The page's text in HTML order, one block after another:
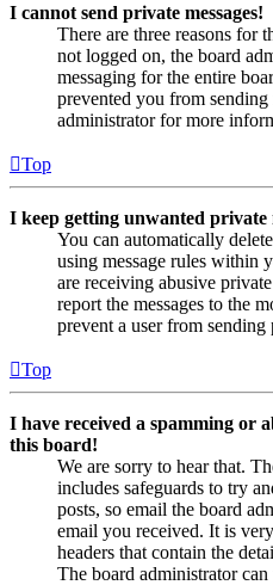
I cannot send private messages!
There are three reasons for
not logged on, the board
messaging for the entire
prevented you from sending
administrator for more
Top
I keep getting unwanted private
You can automatically
using message rules within
are receiving abusive
report the messages to the
prevent a user from sending
Top
I have received a spamming or
this board!
We are sorry to hear that.
includes safeguards to try
posts, so email the board
email you received. It is
headers that contain the
The board administrator can